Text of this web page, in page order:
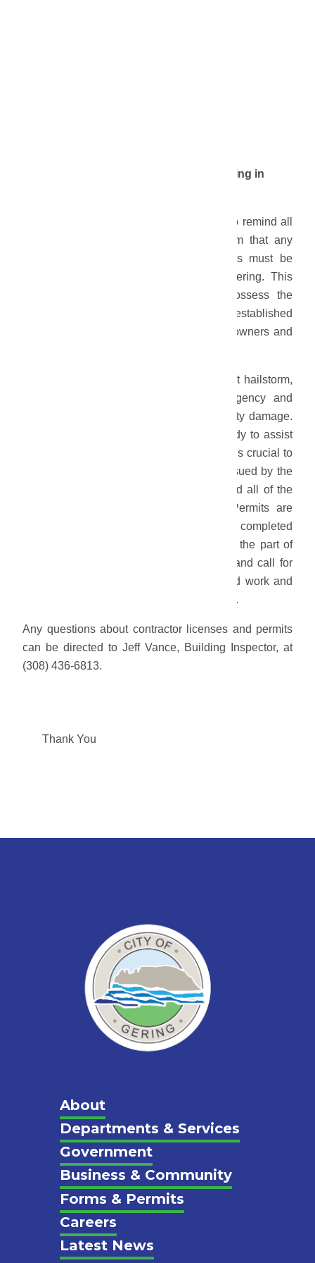
Roofing and General Contractor Licensing in
GERING: The City of Gering would like to remind all
residents affected by the recent hailstorm that any
contractors hired for hail damage repairs must be
properly licensed through the City of Gering. This
requirement ensures that contractors possess the
necessary qualifications and meet the established
standards set by the City to protect homeowners and
As the community recovers from the recent hailstorm,
the City of Gering understands the urgency and
importance of promptly addressing property damage.
While many reputable contractors are ready to assist
homeowners in the restoration process, it is crucial to
verify that they possess a valid license issued by the
City of Gering and that they have acquired all of the
necessary permits for all repair work. Permits are
required to ensure that repairs are properly completed
to comply with building codes. Failure on the part of
contractors or individuals to pull permits and call for
City inspections may result in substandard work and
potential legal and financial consequences.
Any questions about contractor licenses and permits
can be directed to Jeff Vance, Building Inspector, at
(308) 436-6813.
Thank You
Main
Footer
About
Departments & Services
Government
Business & Community
Forms & Permits
Careers
Latest News